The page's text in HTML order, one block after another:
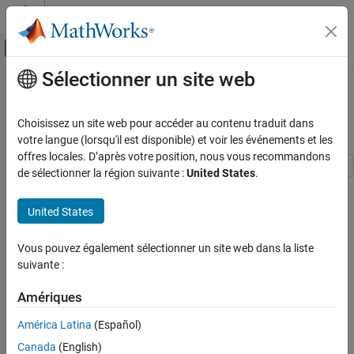
Passer au contenu
Activer/désactiver l'affichage du menu
Accueil de la documentation
RF Toolbox
Rational Fitting and Signal Integrity
Signal Integrity Applications
Use S-parameters with Port Reduction
Read Single-Ended 16-Port S-Parameters
Convert 16-Port S-Parameters to 4-Port S-
Parameters to Model Crosstalk Between Two
Differential Channels
See Also
Contenu principal
Use S-parameters with Port
Reduction
Model and Analyze High-Speed Backplanes
2
This example shows how to use RF Toolbox™ to import N-port S-
parameters representing high-speed backplane channels, and
Sélectionner un site web
Choisissez un site web pour accéder au contenu traduit dans
votre langue (lorsqu'il est disponible) et voir les événements et les
offres locales. D’après votre position, nous vous recommandons
de sélectionner la région suivante :United States.
United States
Vous pouvez également sélectionner un site web dans la liste
suivante :
Amériques
América Latina (Español)
Canada (English)